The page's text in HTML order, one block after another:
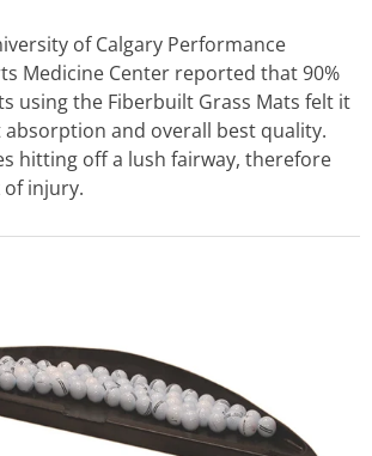
of Calgary Performance
Medicine Center reported that 90%
using the Fiberbuilt Grass Mats felt it
and overall best quality.
hitting off a lush fairway, therefore
injury.